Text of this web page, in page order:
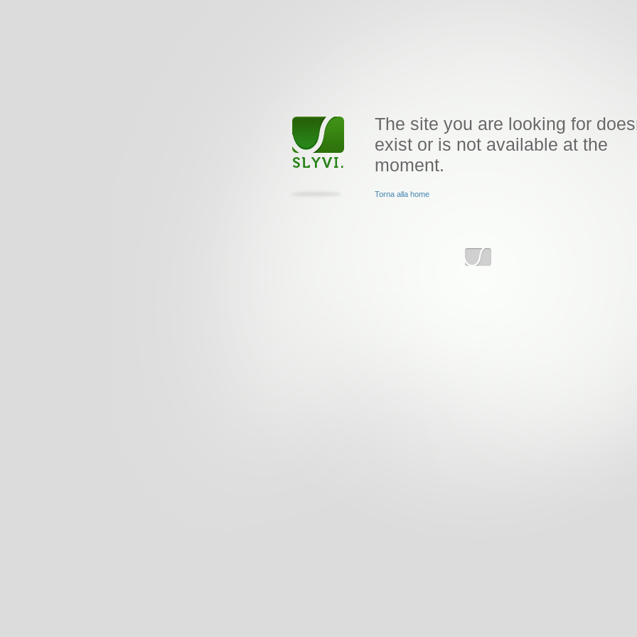
The site you are looking for
exist or is not available at the
moment.
Torna alla home